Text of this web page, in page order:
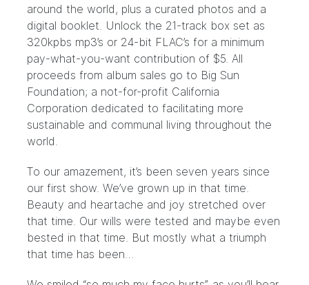
around the world, plus a curated photos and a
digital booklet. Unlock the 21-track box set as
320kpbs mp3’s or 24-bit FLAC’s for a minimum
pay-what-you-want contribution of $5. All
proceeds from album sales go to Big Sun
Foundation; a not-for-profit California
Corporation dedicated to facilitating more
sustainable and communal living throughout the
world.
To our amazement, it’s been seven years since
our first show. We’ve grown up in that time.
Beauty and heartache and joy stretched over
that time. Our wills were tested and maybe even
bested in that time. But mostly what a triumph
that time has been…